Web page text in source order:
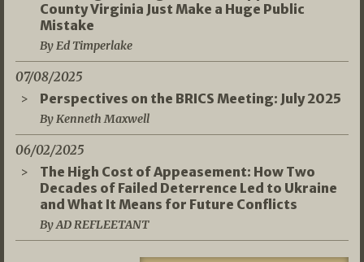
County Virginia Just Make a Huge Public
Mistake
By Ed Timperlake
07/08/2025
Perspectives on the BRICS Meeting: July 2025
By Kenneth Maxwell
06/02/2025
The High Cost of Appeasement: How Two
Decades of Failed Deterrence Led to Ukraine
and What It Means for Future Conflicts
By AD REFLEETANT